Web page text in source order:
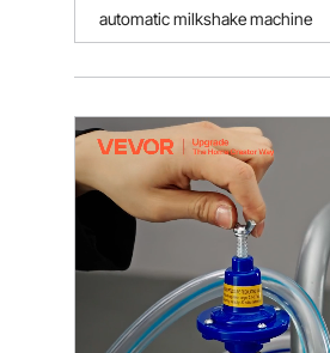
automatic milkshake machine